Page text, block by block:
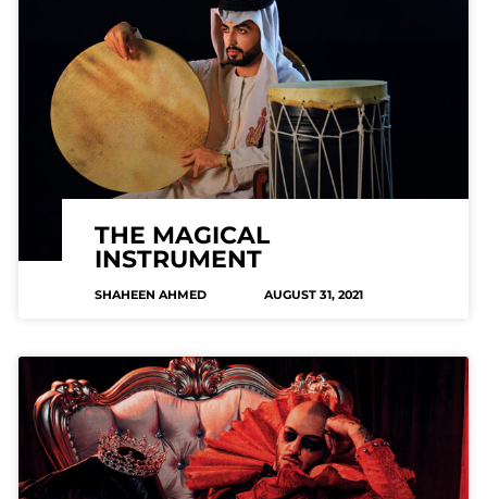
THE MAGICAL
INSTRUMENT
SHAHEEN AHMED AUGUST 31, 2021